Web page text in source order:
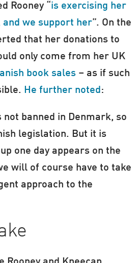
Rooney “is exercising her
we support her”. On the
that her donations to
only come from her UK
book sales – as if such
He further noted :
not banned in Denmark, so
legislation. But it is
one day appears on the
will of course have to take
approach to the